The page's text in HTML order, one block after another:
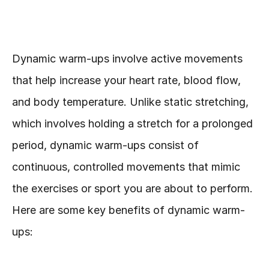
Dynamic warm-ups involve active movements
that help increase your heart rate, blood flow,
and body temperature. Unlike static stretching,
which involves holding a stretch for a prolonged
period, dynamic warm-ups consist of
continuous, controlled movements that mimic
the exercises or sport you are about to perform.
Here are some key benefits of dynamic warm-
ups: